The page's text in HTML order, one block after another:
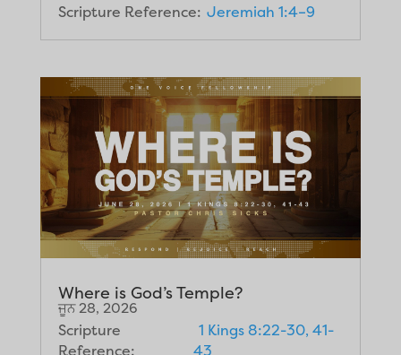
Scripture Reference: Jeremiah 1:4–9
Where is God’s Temple?
ਜੂਨ 28, 2026
Scripture
Reference:
1 Kings 8:22-30, 41-
43